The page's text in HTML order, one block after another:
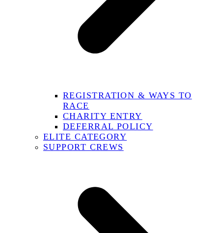
REGISTRATION & WAYS TO
RACE
CHARITY ENTRY
DEFERRAL POLICY
ELITE CATEGORY
SUPPORT CREWS